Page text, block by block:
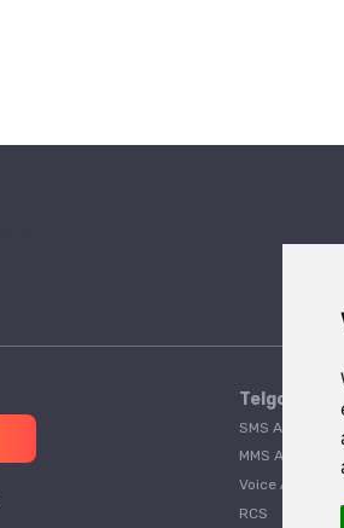
Telgorithm
SMS API
MMS API
Voice API
RCS